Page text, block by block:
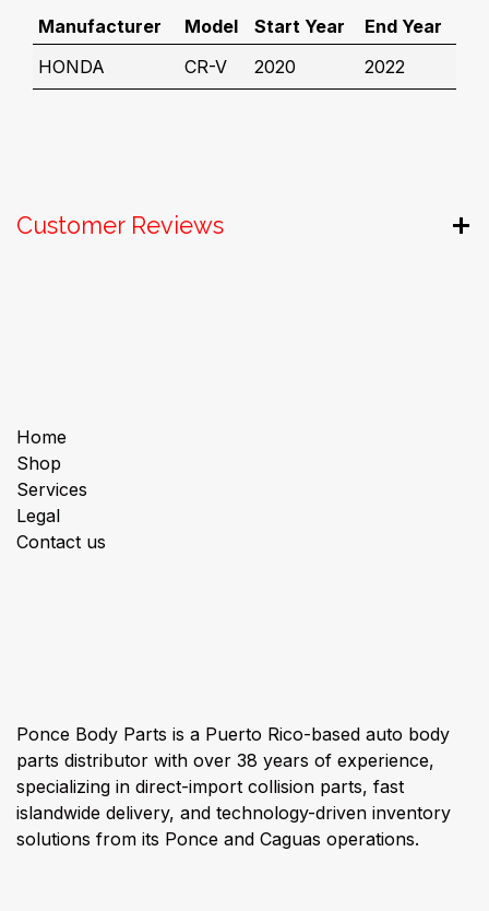
Manufacturer Model Start Year
End Year
HONDA
CR-V 2020 2022
Customer Reviews
Home
Shop
Services
Legal
Contact us
Ponce Body Parts is a Puerto Rico-based auto body
parts distributor with over 38 years of experience,
specializing in direct-import collision parts, fast
islandwide delivery, and technology-driven inventory
solutions from its Ponce and Caguas operations.